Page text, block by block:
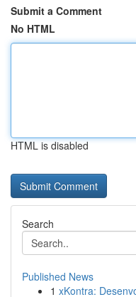
Submit a Comment
No HTML
HTML is disabled
Search
Published News
1 xKontra: